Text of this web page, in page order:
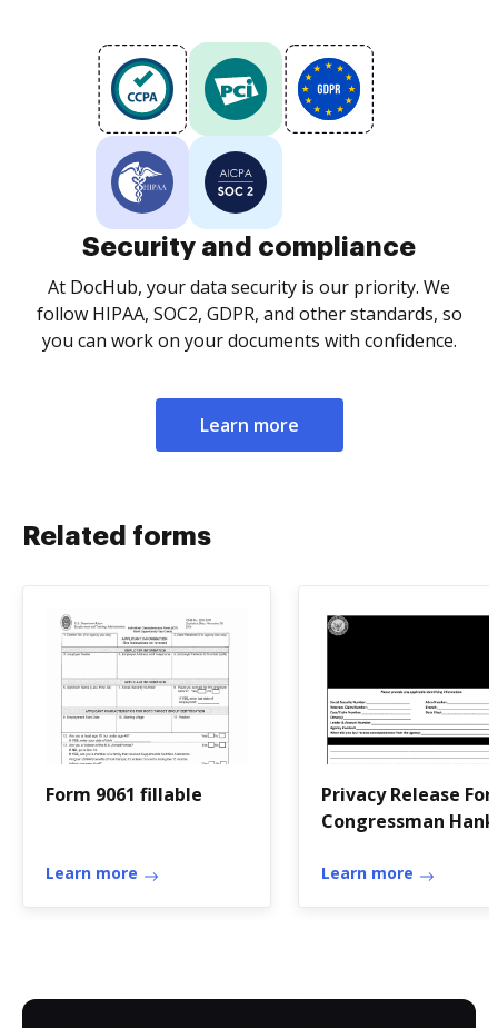
Security and compliance
At DocHub, your data security is our priority. We
follow HIPAA, SOC2, GDPR, and other standards, so
you can work on your documents with confidence.
Learn more
Related forms
Form 9061 fillable
Learn more
Privacy Release
Congressman Hank
house
Learn more